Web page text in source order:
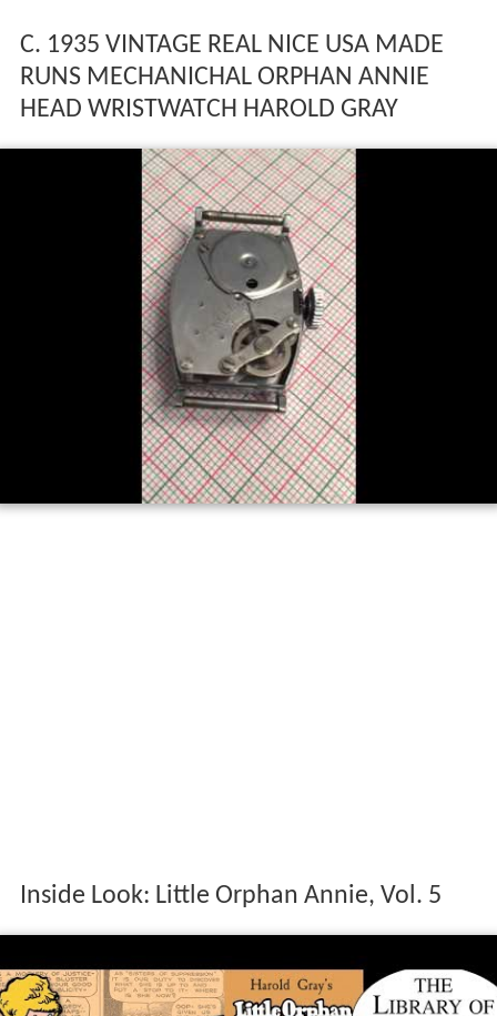
C. 1935 VINTAGE REAL NICE USA MADE
RUNS MECHANICHAL ORPHAN ANNIE
HEAD WRISTWATCH HAROLD GRAY
Inside Look: Little Orphan Annie, Vol. 5